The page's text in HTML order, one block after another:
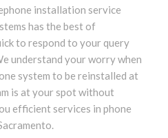
installation service
has the best of
to respond to your query
understand your worry when
system to be reinstalled at
is at your spot without
efficient services in phone